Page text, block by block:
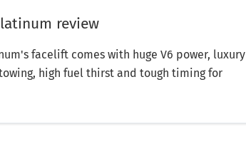
review
facelift comes with huge V6 power, luxury
high fuel thirst and tough timing for